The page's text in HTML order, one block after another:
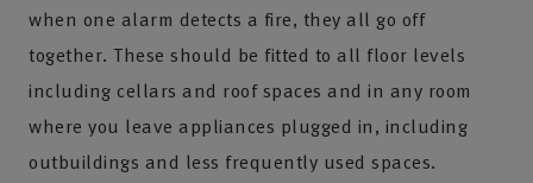
when one alarm detects a fire, they all go off
together. These should be fitted to all floor levels
including cellars and roof spaces and in any room
where you leave appliances plugged in, including
outbuildings and less frequently used spaces.